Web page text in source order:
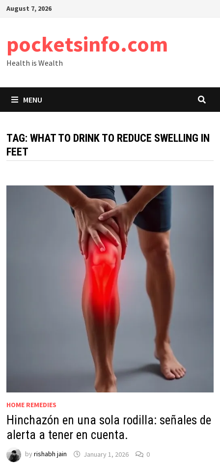
SkipAugust 7, 2026
pocketsinfo.com
Health is Wealth
MENU
TAG: WHAT TO DRINK TO REDUCE SWELLING IN
FEET
HOME REMEDIES
Hinchazón en una sola rodilla: señales de
alerta a tener en cuenta.
by rishabh jain January 1, 2026 0